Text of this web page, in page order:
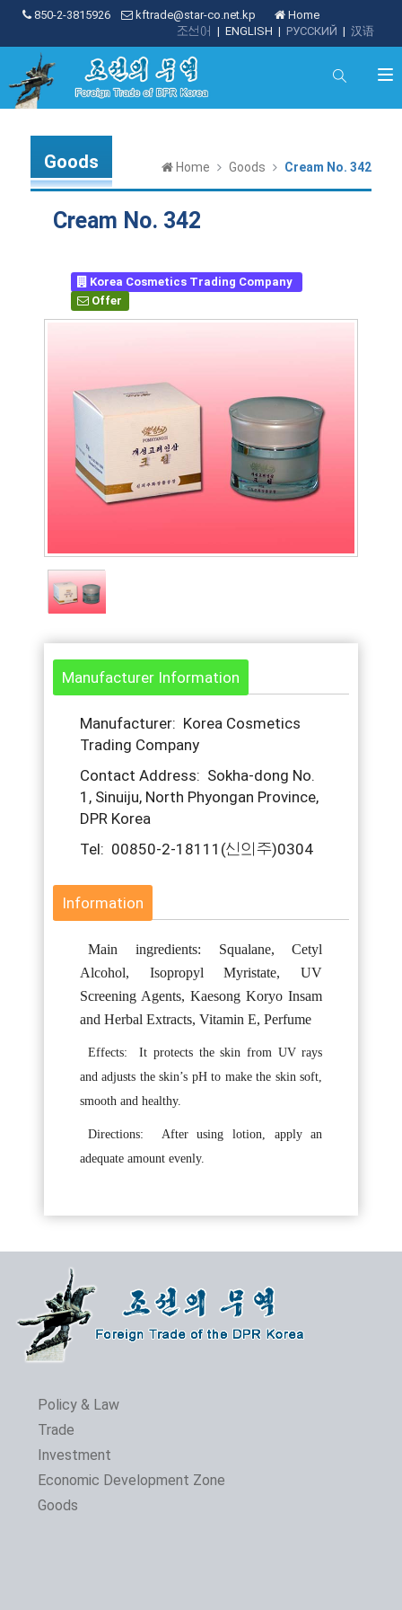
850-2-3815926 kftrade@star-co.net.kp
Home
| 汉语
| РУССКИЙ
| ENGLISH
조선어
Goods Home Goods Cream No. 342
Cream No. 342
Korea Cosmetics Trading Company
Offer
Manufacturer Information
Manufacturer: Korea Cosmetics
Trading Company
Contact Address: Sokha-dong No.
1, Sinuiju, North Phyongan Province,
DPR Korea
Tel: 00850-2-18111(신의주)0304
Information
Main ingredients: Squalane, Cetyl
Alcohol, Isopropyl Myristate, UV
Screening Agents, Kaesong Koryo Insam
and Herbal Extracts, Vitamin E, Perfume
Effects:It protects the skin from UV rays
and adjusts the skin’s pH to make the skin soft,
smooth and healthy.
Directions: After using lotion, apply an
adequate amount evenly.
Policy & Law
Trade
Investment
Economic Development Zone
Goods